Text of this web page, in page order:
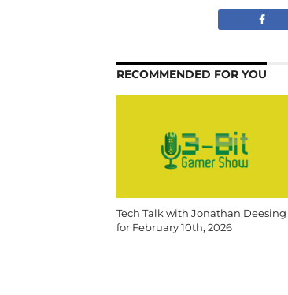
RECOMMENDED FOR YOU
Tech Talk with Jonathan Deesing
for February 10th, 2026